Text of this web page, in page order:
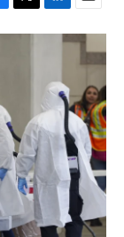
T
w
L
i
e
d
I
n
E
m
a